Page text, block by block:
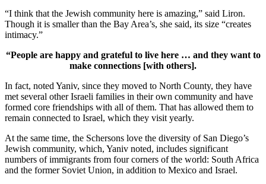
“I think that the Jewish community here is amazing,” said Liron.
Though it is smaller than the Bay Area’s, she said, its size “creates
intimacy.”
“People are happy and grateful to live here … and they want to
make connections [with others].
In fact, noted Yaniv, since they moved to North County, they have
met several other Israeli families in their own community and have
formed core friendships with all of them. That has allowed them to
remain connected to Israel, which they visit yearly.
At the same time, the Schersons love the diversity of San Diego’s
Jewish community, which, Yaniv noted, includes significant
numbers of immigrants from four corners of the world: South Africa
and the former Soviet Union, in addition to Mexico and Israel.